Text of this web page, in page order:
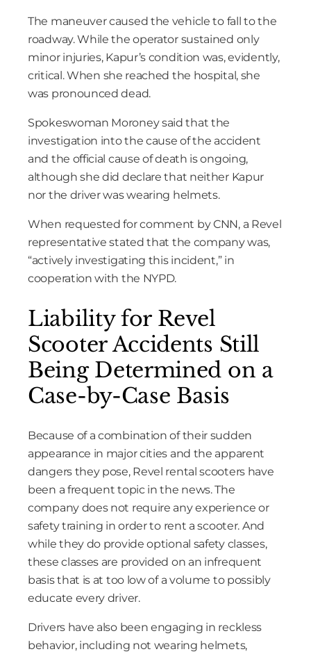
The maneuver caused the vehicle to fall to the
roadway. While the operator sustained only
minor injuries, Kapur’s condition was, evidently,
critical. When she reached the hospital, she
was pronounced dead.
Spokeswoman Moroney said that the
investigation into the cause of the accident
and the official cause of death is ongoing,
although she did declare that neither Kapur
nor the driver was wearing helmets.
When requested for comment by CNN, a Revel
representative stated that the company was,
“actively investigating this incident,” in
cooperation with the NYPD.
Liability for Revel
Scooter Accidents Still
Being Determined on a
Case-by-Case Basis
Because of a combination of their sudden
appearance in major cities and the apparent
dangers they pose, Revel rental scooters have
been a frequent topic in the news. The
company does not require any experience or
safety training in order to rent a scooter. And
while they do provide optional safety classes,
these classes are provided on an infrequent
basis that is at too low of a volume to possibly
educate every driver.
Drivers have also been engaging in reckless
behavior, including not wearing helmets,